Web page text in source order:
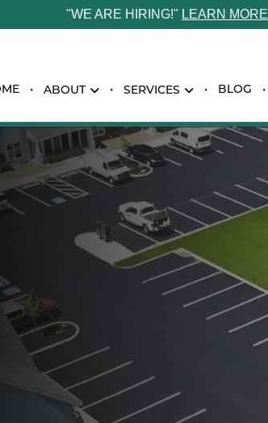
"WE ARE HIRING!" LEARN MORE
ABOUT SERVICES BLOG